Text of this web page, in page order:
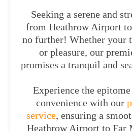
Seeking a serene and
from Heathrow Airport
no further! Whether your
or pleasure, our
promises a tranquil and
Experience the
convenience with our
service, ensuring a
Heathrow Airport to Far